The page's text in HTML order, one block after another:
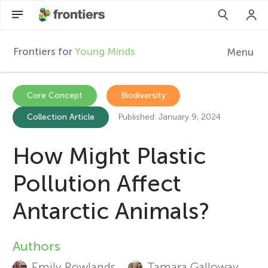
F
r
o
n
Frontiers for Young Minds Menu
Articles
Collections
Participate
Core Concept Biodiversity
Collection Article Published: January 9, 2024
How Might Plastic
Pollution Affect
Antarctic Animals?
A
Authors